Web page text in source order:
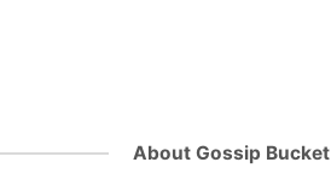
About Gossip Bucket